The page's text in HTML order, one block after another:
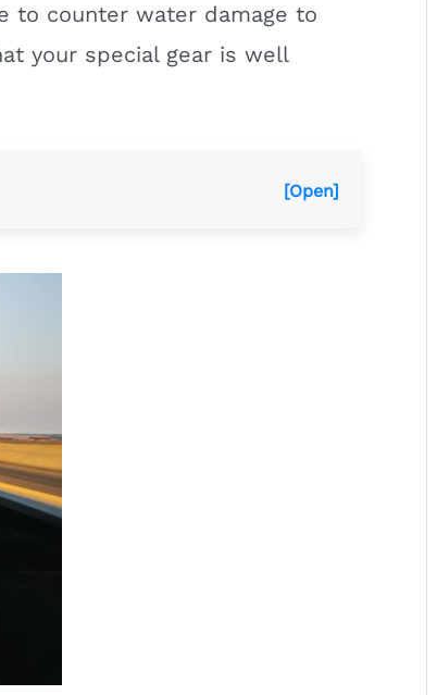
to counter water damage to
your special gear is well
[Open]